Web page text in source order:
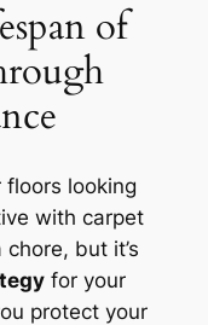
of
floors looking
with carpet
but it’s
for your
protect your